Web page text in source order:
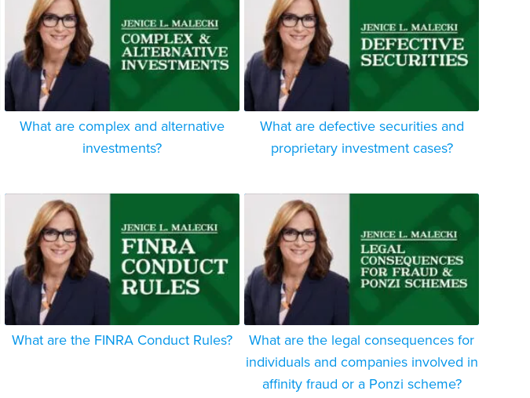
What are complex and alternative
investments?
What are defective securities and
proprietary investment cases?
What are the FINRA Conduct Rules?
What are the legal consequences for
individuals and companies involved in
affinity fraud or a Ponzi scheme?